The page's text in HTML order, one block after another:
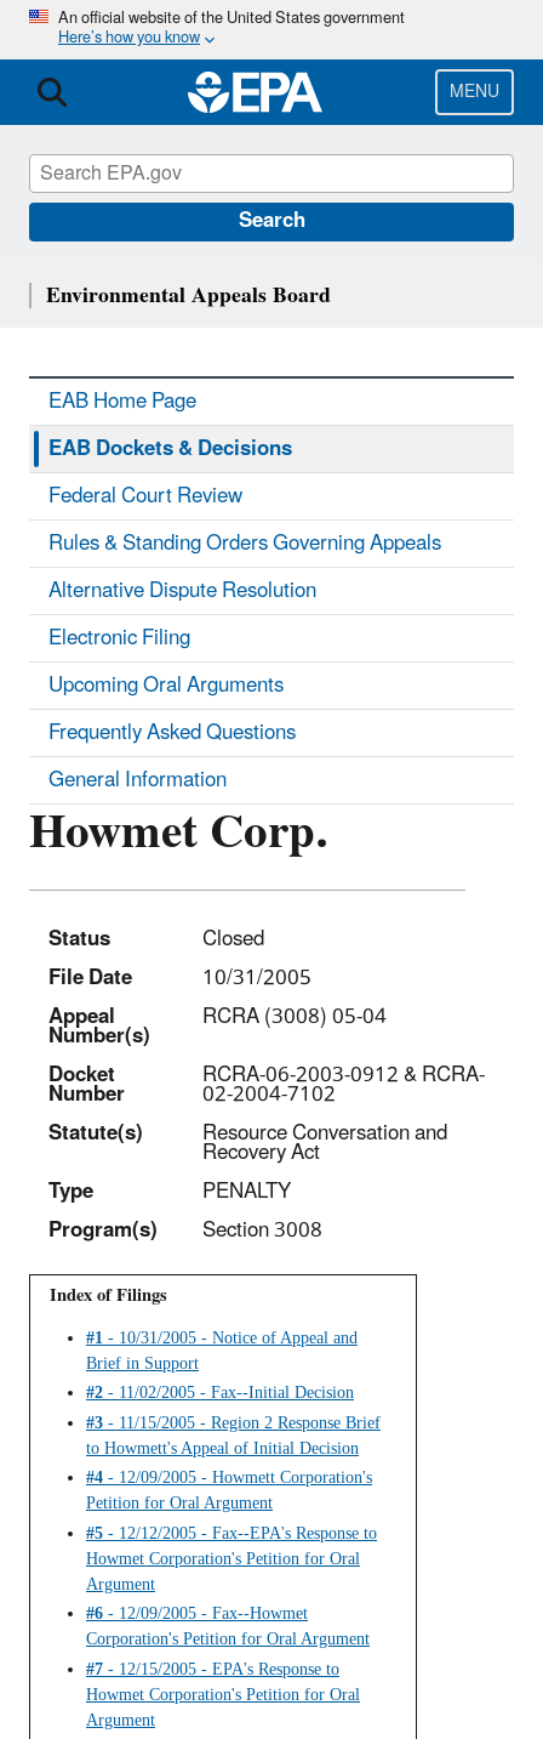
Skip
main
content
An official website of the United States government
Here’s how you know
MENU
Search
Howmet Corp.
Status
Closed
File Date
10/31/2005
Appeal
Number(s)
RCRA (3008) 05-04
Docket
Number RCRA-06-2003-0912 & RCRA-
02-2004-7102
Statute(s) Resource Conversation and
Recovery Act
Type
PENALTY
Program(s)
Section 3008
Index of Filings
#1 - 10/31/2005 - Notice of Appeal and
Brief in Support
#2 - 11/02/2005 - Fax--Initial Decision
#3 - 11/15/2005 - Region 2 Response Brief
to Howmett's Appeal of Initial Decision
#4 - 12/09/2005 - Howmett Corporation's
Petition for Oral Argument
#5 - 12/12/2005 - Fax--EPA's Response to
Howmet Corporation's Petition for Oral
Argument
#6 - 12/09/2005 - Fax--Howmet
Corporation's Petition for Oral Argument
#7 - 12/15/2005 - EPA's Response to
Howmet Corporation's Petition for Oral
Argument
Environmental Appeals Board
EAB Home Page
EAB Dockets & Decisions
Federal Court Review
Rules & Standing Orders Governing Appeals
Alternative Dispute Resolution
Electronic Filing
Upcoming Oral Arguments
Frequently Asked Questions
General Information